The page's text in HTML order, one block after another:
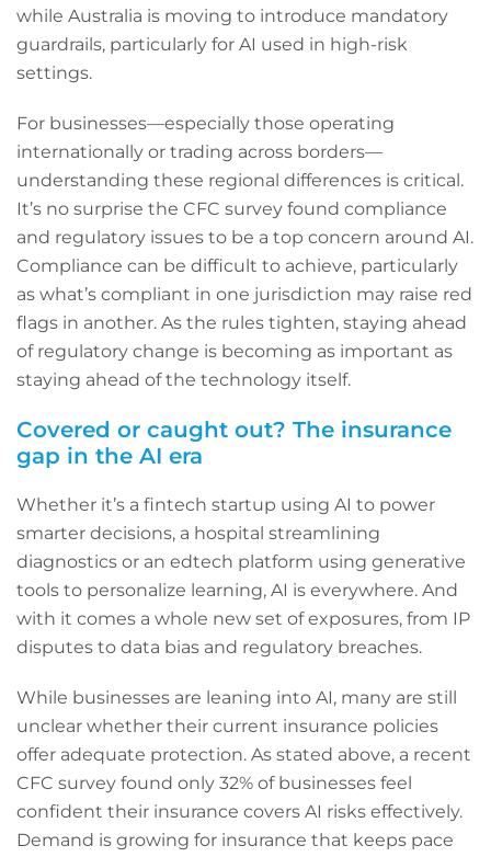
while Australia is moving to introduce mandatory
guardrails, particularly for AI used in high-risk
settings.
For businesses—especially those operating
internationally or trading across borders—
understanding these regional differences is critical.
It’s no surprise the CFC survey found compliance
and regulatory issues to be a top concern around AI.
Compliance can be difficult to achieve, particularly
as what’s compliant in one jurisdiction may raise red
flags in another. As the rules tighten, staying ahead
of regulatory change is becoming as important as
staying ahead of the technology itself.
Covered or caught out? The insurance
gap in the AI era
Whether it’s a fintech startup using AI to power
smarter decisions, a hospital streamlining
diagnostics or an edtech platform using generative
tools to personalize learning, AI is everywhere. And
with it comes a whole new set of exposures, from IP
disputes to data bias and regulatory breaches.
While businesses are leaning into AI, many are still
unclear whether their current insurance policies
offer adequate protection. As stated above, a recent
CFC survey found only 32% of businesses feel
confident their insurance covers AI risks effectively.
Demand is growing for insurance that keeps pace